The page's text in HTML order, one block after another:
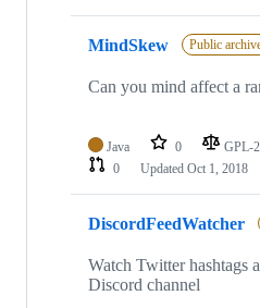
MindSkew Public
Can you mind affect a
Java 0 GPL-
0
Updated Oct 1, 2018
DiscordFeedWatcher
Watch Twitter hashtags
Discord channel